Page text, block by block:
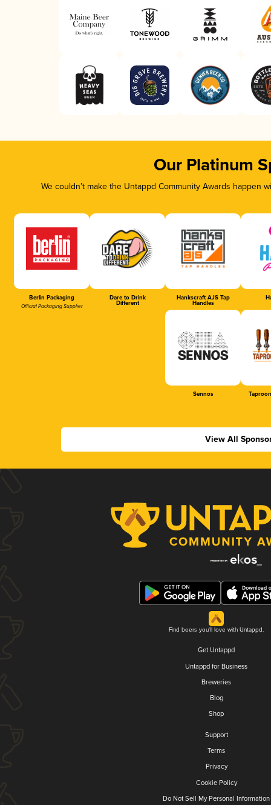
Our Platinum
We couldn’t make the Untappd Community Awards
Berlin Packaging
Official Packaging Supplier
Dare to Drink
Different
Hankscraft AJS Tap
Handles
Sennos
View All
Find beers you'll love with Untappd.
Get Untappd
Untappd for Business
Breweries
Blog
Shop
Support
Terms
Privacy
Cookie Policy
Do Not Sell My Personal Information